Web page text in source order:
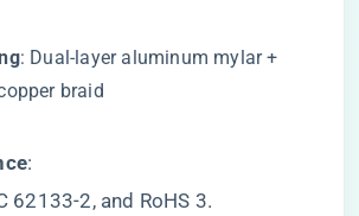
​: Dual-layer aluminum mylar +
braid
​:
62133-2, and RoHS 3.